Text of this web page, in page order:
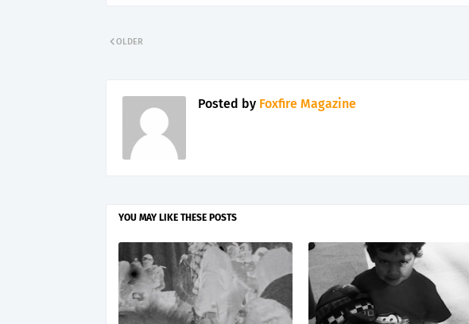
OLDER
Posted by Foxfire Magazine
YOU MAY LIKE THESE POSTS